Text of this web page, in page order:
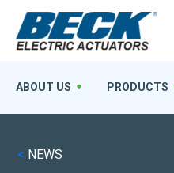
< NEWS
ABOUT US PRODUCTS